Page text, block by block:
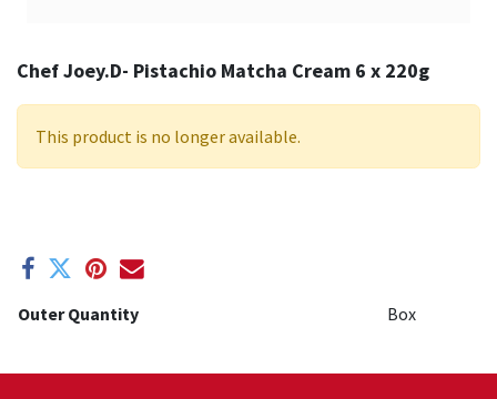
Chef Joey.D- Pistachio Matcha Cream 6 x 220g
This product is no longer available.
Outer Quantity Box